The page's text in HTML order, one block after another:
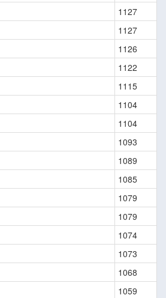
1127
1127
1126
1122
1115
1104
1104
1093
1089
1085
1079
1079
1074
1073
1068
1059